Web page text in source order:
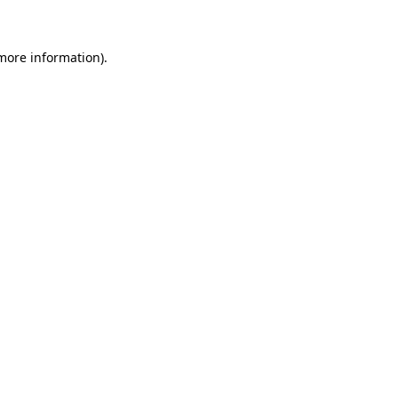
information).